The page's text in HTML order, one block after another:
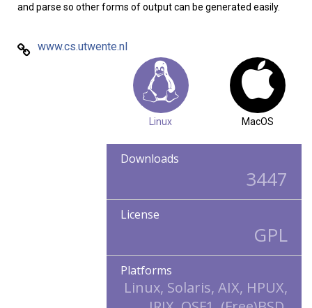
and parse so other forms of output can be generated easily.
www.cs.utwente.nl
Linux MacOS
Downloads
3447
License
GPL
Platforms
Linux, Solaris, AIX, HPUX,